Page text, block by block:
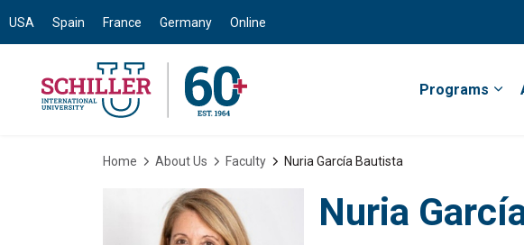
Programs
USA Spain France Germany Online
Home About Us Faculty Nuria García Bautista
Nuria